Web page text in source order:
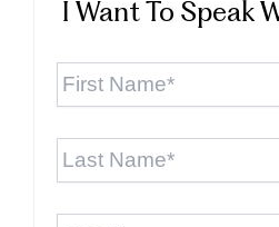
I Want To Speak